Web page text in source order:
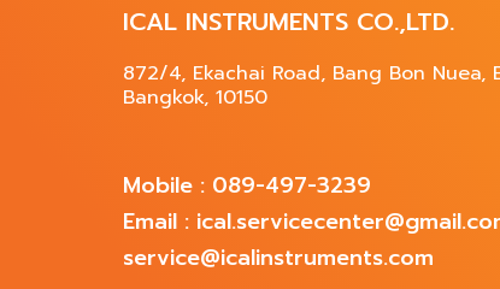
ICAL INSTRUMENTS CO.,LTD.
872/4, Ekachai Road, Bang Bon Nuea,
Bangkok, 10150
Mobile : 089-497-3239
Email :
service@icalinstruments.com